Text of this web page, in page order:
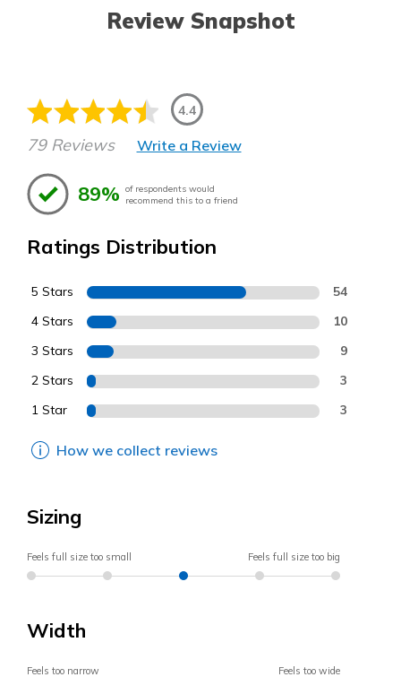
Review Snapshot
4.4
79 Reviews Write a Review
89% of respondents would
recommend this to a friend
Ratings Distribution
5 Stars 54
4 Stars 10
3 Stars 9
2 Stars 3
1 Star 3
How we collect reviews
Sizing
Feels full size too small Feels full size too big
Width
Feels too narrow Feels too wide